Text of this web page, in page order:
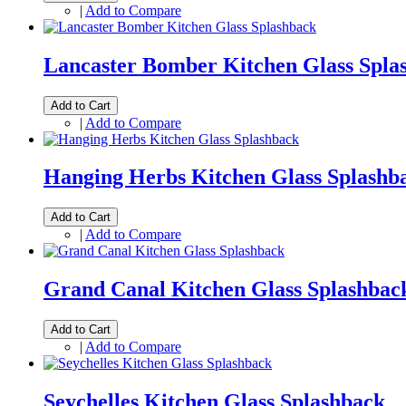
| Add to Compare
Lancaster Bomber Kitchen Glass
Add to Cart
| Add to Compare
Hanging Herbs Kitchen Glass
Add to Cart
| Add to Compare
Grand Canal Kitchen Glass
Add to Cart
| Add to Compare